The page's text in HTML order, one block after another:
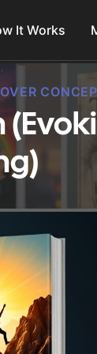
It Works